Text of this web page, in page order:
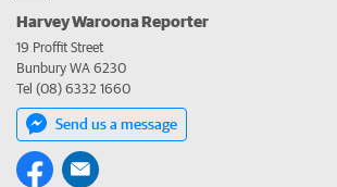
Harvey Waroona Reporter
19 Proffit Street
Bunbury WA 6230
Tel (08) 6332 1660
Send us a message